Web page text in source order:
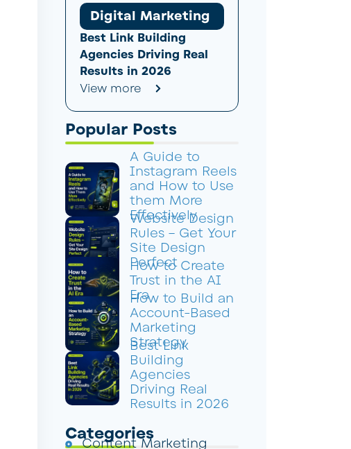
Digital Marketing
Best Link Building
Agencies Driving Real
Results in 2026
View more
Popular Posts
A Guide to
Instagram Reels
and How to Use
them More
Effectively
Website Design
Rules – Get Your
Site Design
Perfect
How to Create
Trust in the AI
Era
How to Build an
Account-Based
Marketing
Strategy
Best Link
Building
Agencies
Driving Real
Results in 2026
Categories
Content Marketing